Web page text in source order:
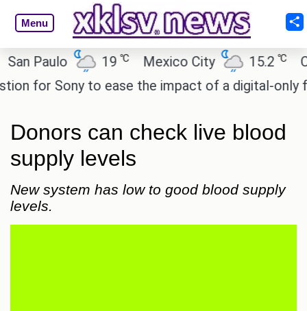
Menu
Paulo 19℃ Mexico City 15.2 ℃
Cairo
for Sony to ease the impact of a digital-only
Donors can check live blood
supply levels
New system has low to good blood supply
levels.